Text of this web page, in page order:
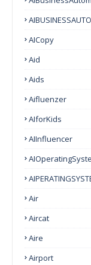
AICopy
Aid
Aids
Aifluenzer
AIforKids
AIInfluencer
Air
Aircat
Aire
Airport